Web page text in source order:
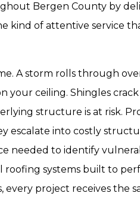
Bergen County by
kind of attentive service
A storm rolls through
your ceiling. Shingles
structure is at risk.
escalate into costly
needed to identify
roofing systems built to
project receives the